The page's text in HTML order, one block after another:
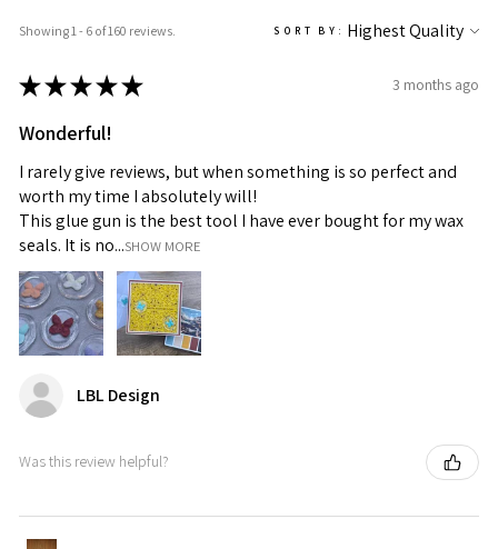
Showing 1 - 6 of 160 reviews. SORT BY:
★★★★★ 3 months ago
Wonderful!
I rarely give reviews, but when something is so perfect and
worth my time I absolutely will!
This glue gun is the best tool I have ever bought for my wax
seals. It is no...SHOW MORE
LBL Design
Was this review helpful?